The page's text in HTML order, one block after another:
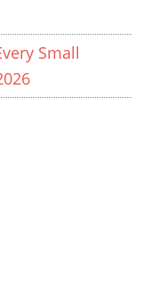
Small